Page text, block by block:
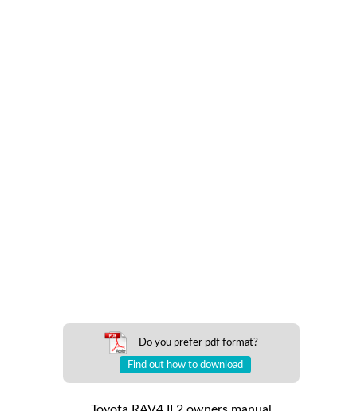
Do you prefer pdf format?
Find out how to download